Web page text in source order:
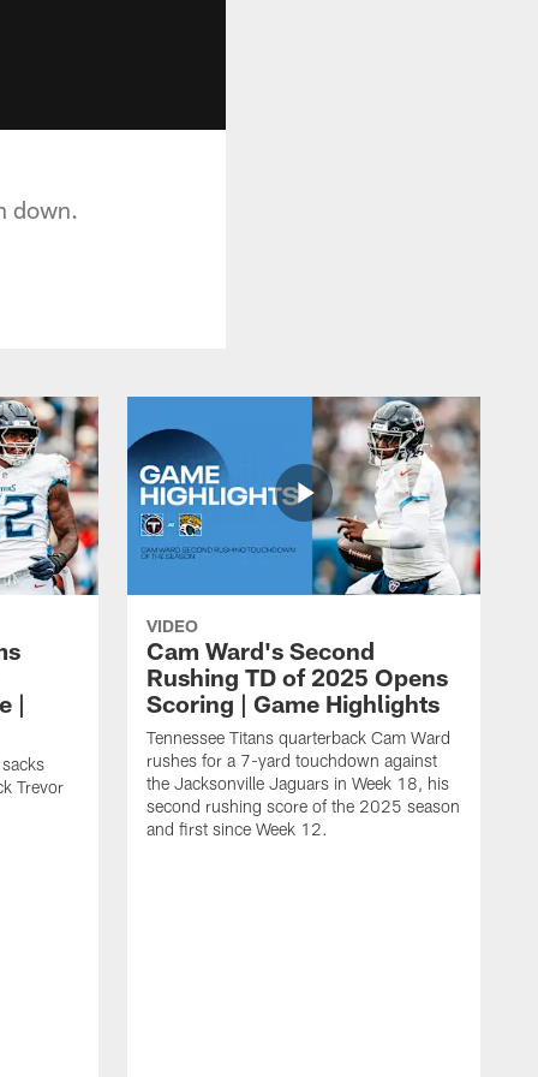
down.
|
Trevor
VIDEO
Cam Ward's Second
Rushing TD of 2025 Opens
Scoring | Game Highlights
Tennessee Titans quarterback Cam Ward
rushes for a 7-yard touchdown against
the Jacksonville Jaguars in Week 18, his
second rushing score of the 2025 season
and first since Week 12.